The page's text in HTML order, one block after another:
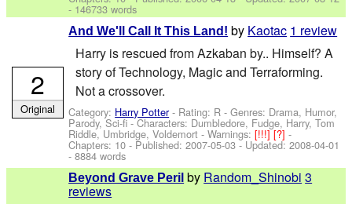
- 146733 words
And We'll Call It This Land! by Kaotac 1 review
Harry is rescued from Azkaban by.. Himself? A
story of Technology, Magic and Terraforming.
Not a crossover.
Category: Harry Potter- Rating: R - Genres: Drama, Humor,
Parody, Sci-fi -Characters: Dumbledore, Fudge, Harry, Tom
Riddle, Umbridge, Voldemort -Warnings:[!!!][?]-
Chapters: 10 - Published:2007-05-03 - Updated:2008-04-01
- 8884 words
2
Original
Beyond Grave Peril by Random_Shinobi 3
reviews